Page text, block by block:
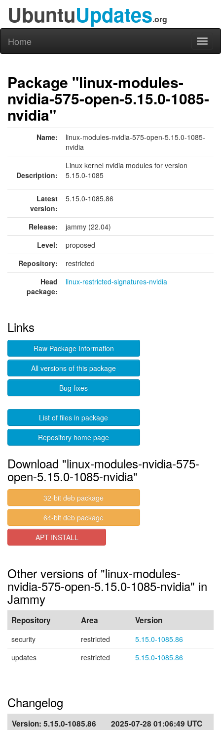
UbuntuUpdates.org
Home
Package "linux-modules-
nvidia-575-open-5.15.0-1085-
nvidia"
Name:
linux-modules-nvidia-575-open-5.15.0-1085-
nvidia
Description:
Linux kernel nvidia modules for version
5.15.0-1085
Latest
version:
5.15.0-1085.86
Release:
jammy (22.04)
Level:
proposed
Repository:
restricted
Head
package:
linux-restricted-signatures-nvidia
Links
Raw Package Information
All versions of this package
Bug fixes
List of files in package
Repository home page
Download "linux-modules-nvidia-575-
open-5.15.0-1085-nvidia"
32-bit deb package
64-bit deb package
APT INSTALL
Other versions of "linux-modules-
nvidia-575-open-5.15.0-1085-nvidia" in
Jammy
Repository Area Version
security restricted
5.15.0-1085.86
updates
restricted 5.15.0-1085.86
Changelog
Version: 5.15.0-1085.86 2025-07-28 01:06:49 UTC